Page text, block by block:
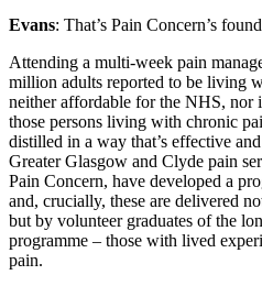
Evans: That’s Pain Concern’s
Attending a multi-week pain
million adults reported to be living
neither affordable for the NHS, nor
those persons living with chronic
distilled in a way that’s effective
Greater Glasgow and Clyde pain
Pain Concern, have developed a
and, crucially, these are delivered
but by volunteer graduates of the
programme – those with lived
pain.